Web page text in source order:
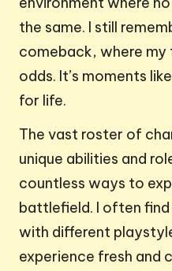
the same. I still
comeback, where my
odds. It’s moments
for life.
The vast roster of
unique abilities and
countless ways to
battlefield. I often
with different
experience fresh and